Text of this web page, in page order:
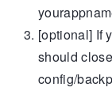
[optional] If
should
config/